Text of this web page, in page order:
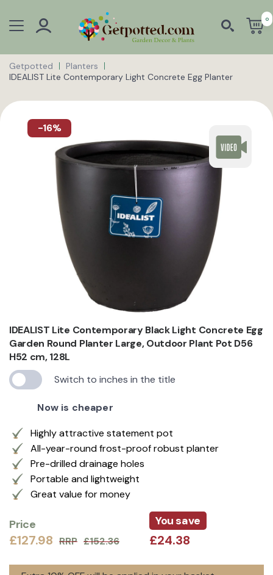
0
Getpotted
Planters
IDEALIST Lite Contemporary Light Concrete Egg Planter
-16%
IDEALIST Lite Contemporary Black Light Concrete Egg
Garden Round Planter Large, Outdoor Plant Pot D56
H52 cm, 128L
Switch to inches in the title
Now is cheaper
Highly attractive statement pot
All-year-round frost-proof robust planter
Pre-drilled drainage holes
Portable and lightweight
Great value for money
Price
£127.98 RRP £152.36
You save
£24.38